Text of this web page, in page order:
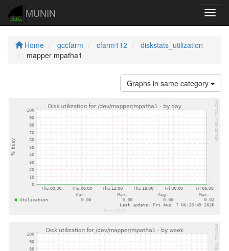
MUNIN
Home gccfarm cfarm112
diskstats_utilization
mapper mpatha1
Graphs in same category